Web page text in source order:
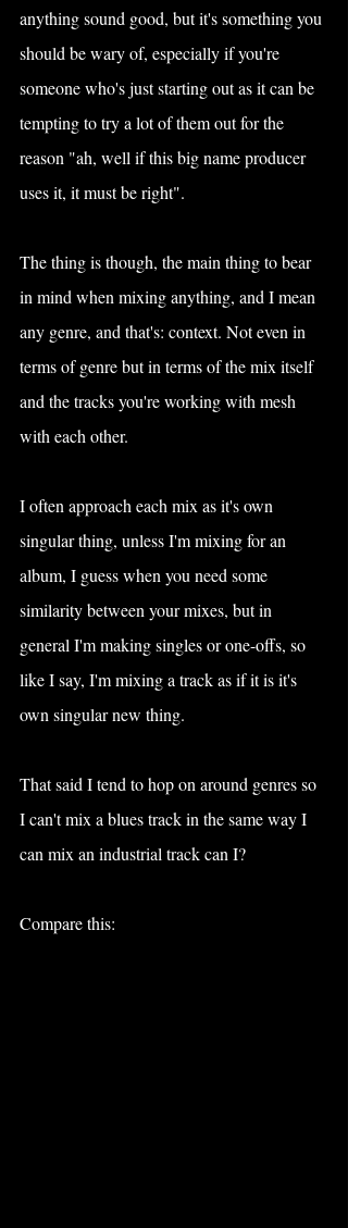
anything sound good, but it's something you
should be wary of, especially if you're
someone who's just starting out as it can be
tempting to try a lot of them out for the
reason "ah, well if this big name producer
uses it, it must be right".
The thing is though, the main thing to bear
in mind when mixing anything, and I mean
any genre, and that's: context. Not even in
terms of genre but in terms of the mix itself
and the tracks you're working with mesh
with each other.
I often approach each mix as it's own
singular thing, unless I'm mixing for an
album, I guess when you need some
similarity between your mixes, but in
general I'm making singles or one-offs, so
like I say, I'm mixing a track as if it is it's
own singular new thing.
That said I tend to hop on around genres so
I can't mix a blues track in the same way I
can mix an industrial track can I?
Compare this: